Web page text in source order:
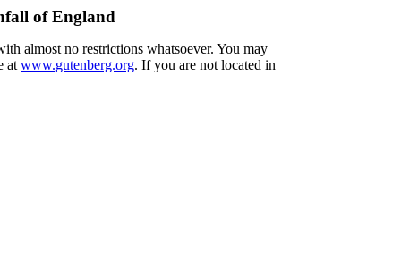
of England
almost no restrictions whatsoever. You may
atwww.gutenberg.org. If you are not located in